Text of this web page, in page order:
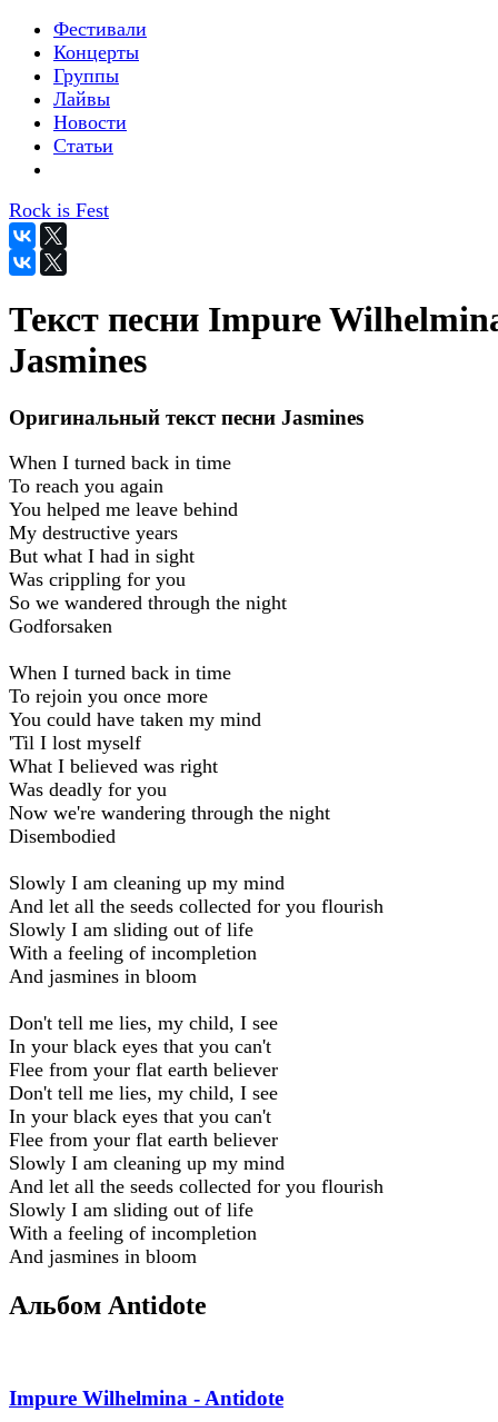
Фестивали
Концерты
Группы
Лайвы
Новости
Статьи
Rock is Fest
Текст песни Impure
Jasmines
Оригинальный текст песни Jasmines
When I turned back in time
To reach you again
You helped me leave behind
My destructive years
But what I had in sight
Was crippling for you
So we wandered through the night
Godforsaken
When I turned back in time
To rejoin you once more
You could have taken my mind
'Til I lost myself
What I believed was right
Was deadly for you
Now we're wandering through the night
Disembodied
Slowly I am cleaning up my mind
And let all the seeds collected for you flourish
Slowly I am sliding out of life
With a feeling of incompletion
And jasmines in bloom
Don't tell me lies, my child, I see
In your black eyes that you can't
Flee from your flat earth believer
Don't tell me lies, my child, I see
In your black eyes that you can't
Flee from your flat earth believer
Slowly I am cleaning up my mind
And let all the seeds collected for you flourish
Slowly I am sliding out of life
With a feeling of incompletion
And jasmines in bloom
Альбом Antidote
Impure Wilhelmina - Antidote